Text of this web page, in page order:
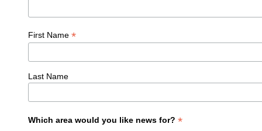
First Name *
Last Name
Which area would you like news for? *